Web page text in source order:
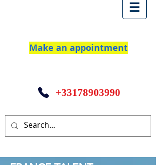
Make an appointment
+33178903990